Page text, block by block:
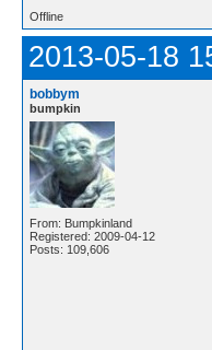
Offline
2013-05-18
bobbym
bumpkin
From: Bumpkinland
Registered: 2009-04-12
Posts: 109,606